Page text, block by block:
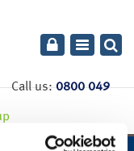
Toggle
us:0800 049